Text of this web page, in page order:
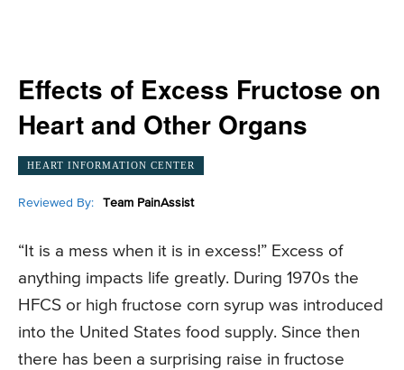
Effects of Excess Fructose on
Heart and Other Organs
HEART INFORMATION CENTER
Reviewed By: Team PainAssist
“It is a mess when it is in excess!” Excess of
anything impacts life greatly. During 1970s the
HFCS or high fructose corn syrup was introduced
into the United States food supply. Since then
there has been a surprising raise in fructose